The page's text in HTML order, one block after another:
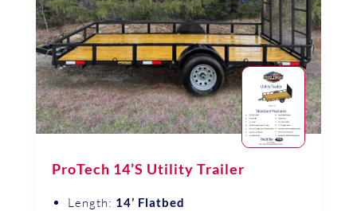
ProTech 14’S Utility Trailer
Length: 14’ Flatbed